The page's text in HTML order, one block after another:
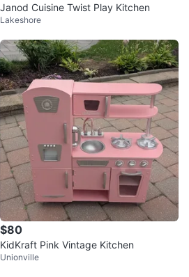
Janod Cuisine Twist Play Kitchen
Lakeshore
$80
KidKraft Pink Vintage Kitchen
Unionville